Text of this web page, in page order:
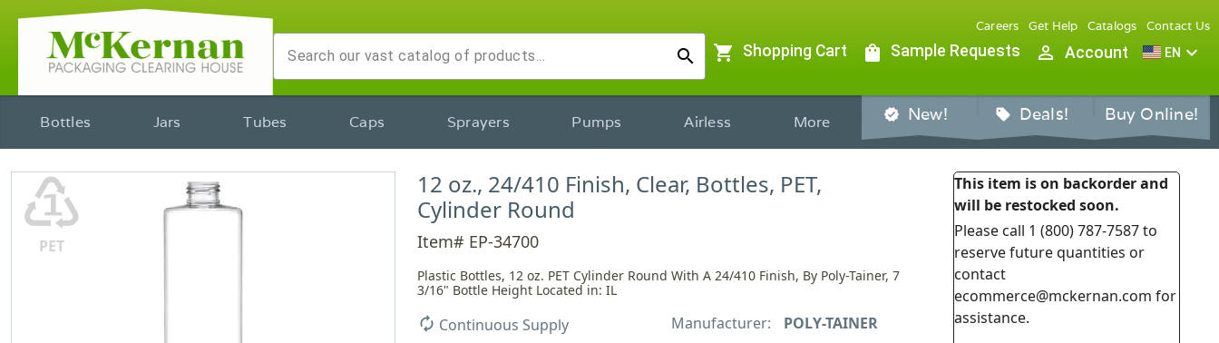
search
Careers Get Help Catalogs Contact Us
shopping_cart Shopping Cart shopping_bag Sample Requests person_outline Account EN expand_more
Bottles Jars Tubes Caps Sprayers Pumps Airless More verified New! sell Deals! Buy Online!
♳
PET
12 oz., 24/410 Finish, Clear, Bottles, PET,
Cylinder Round
Item# EP-34700
Plastic Bottles, 12 oz. PET Cylinder Round With A 24/410 Finish, By Poly-Tainer, 7
3/16" Bottle Height Located in: IL
autorenew Continuous Supply Manufacturer:
POLY-TAINER
This item is on backorder and
will be restocked soon.
Please call 1 (800) 787-7587 to
reserve future quantities or
contact
ecommerce@mckernan.com for
assistance.